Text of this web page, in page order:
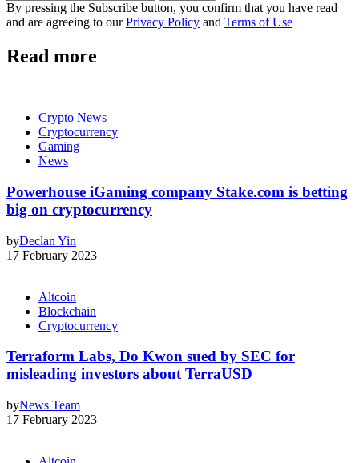
By pressing the Subscribe button, you confirm that you have read
and are agreeing to ourPrivacy Policy and Terms of Use
Read more
Crypto News
Cryptocurrency
Gaming
News
Powerhouse iGaming company Stake.com is betting
big on cryptocurrency
byDeclan Yin
17 February 2023
Altcoin
Blockchain
Cryptocurrency
Terraform Labs, Do Kwon sued by SEC for
misleading investors about TerraUSD
byNews Team
17 February 2023